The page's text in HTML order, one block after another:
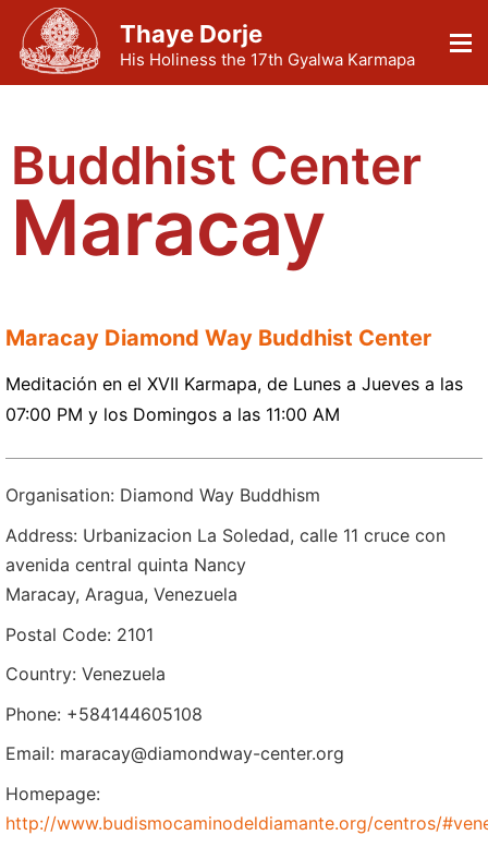
Thaye Dorje
His Holiness the 17th Gyalwa Karmapa
Buddhist Center
Maracay
Maracay Diamond Way Buddhist Center
Meditación en el XVII Karmapa, de Lunes a Jueves a las
07:00 PM y los Domingos a las 11:00 AM
Organisation: Diamond Way Buddhism
Address: Urbanizacion La Soledad, calle 11 cruce con
avenida central quinta Nancy
Maracay, Aragua, Venezuela
Postal Code: 2101
Country: Venezuela
Phone: +584144605108
Email: maracay@diamondway-center.org
Homepage:
http://www.budismocaminodeldiamante.org/centros/